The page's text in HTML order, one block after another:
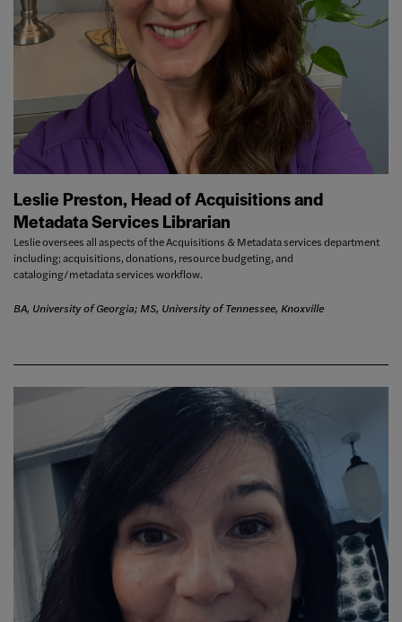
Leslie Preston, Head of Acquisitions and
Metadata Services Librarian
Leslie oversees all aspects of the Acquisitions & Metadata services department
including; acquisitions, donations, resource budgeting, and
cataloging/metadata services workflow.
BA, University of Georgia; MS, University of Tennessee, Knoxville